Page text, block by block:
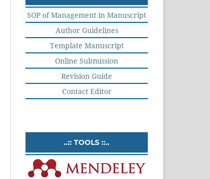
SOP of Management in Manuscript
Author Guidelines
Template Manuscript
Online Submission
Revision Guide
Contact Editor
..:: TOOLS ::..